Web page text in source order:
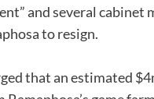
and several cabinet
to resign.
that an estimated